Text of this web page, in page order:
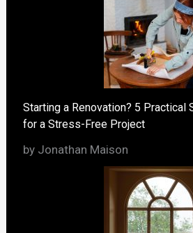
Starting a Renovation? 5 Practical
for a Stress-Free Project
by Jonathan Maison